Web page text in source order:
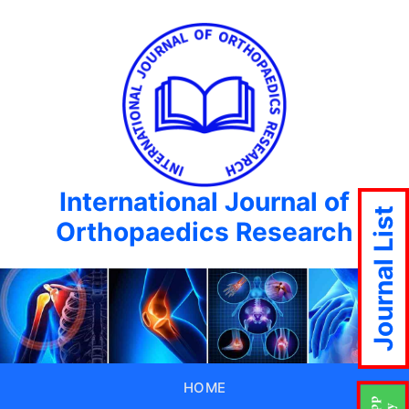
International Journal of
Orthopaedics Research
HOME
Journal List